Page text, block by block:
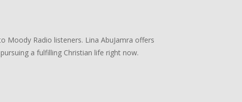
Moody Radio listeners. Lina AbuJamra offers
a fulfilling Christian life right now.